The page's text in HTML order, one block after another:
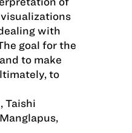
with
goal for the
to make
to
Taishi